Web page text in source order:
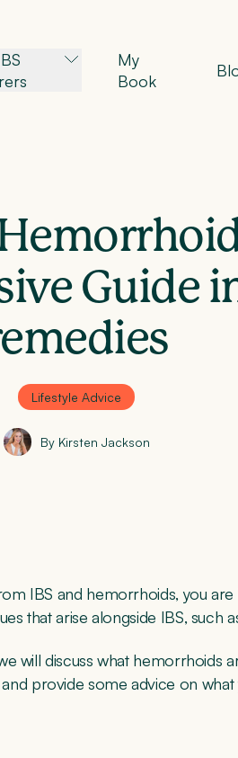
My
Book
Guide
Lifestyle Advice
By Kirsten Jackson
IBS and hemorrhoids, you
that arise alongside IBS,
will discuss what hemorrhoids
provide some advice on